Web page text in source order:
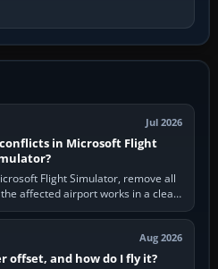
Jul 2026
in Microsoft Flight
Flight Simulator, remove all
affected airport works in a clean
then…
Aug 2026
offset, and how do I fly it?